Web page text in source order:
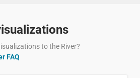
to the River?
FAQ